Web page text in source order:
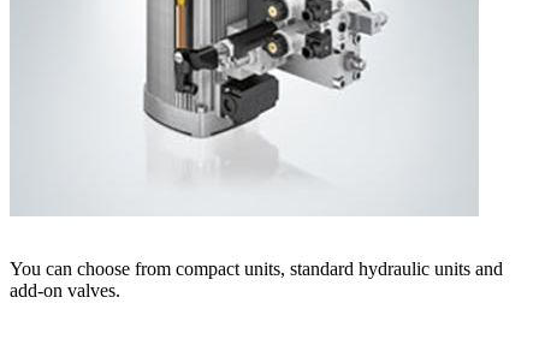
You can choose from compact units, standard hydraulic units and
add-on valves.